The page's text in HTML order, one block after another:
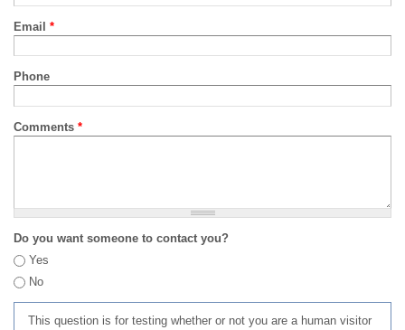
Email *
Phone
Comments *
Do you want someone to contact you?
Yes
No
This question is for testing whether or not you are a human visitor